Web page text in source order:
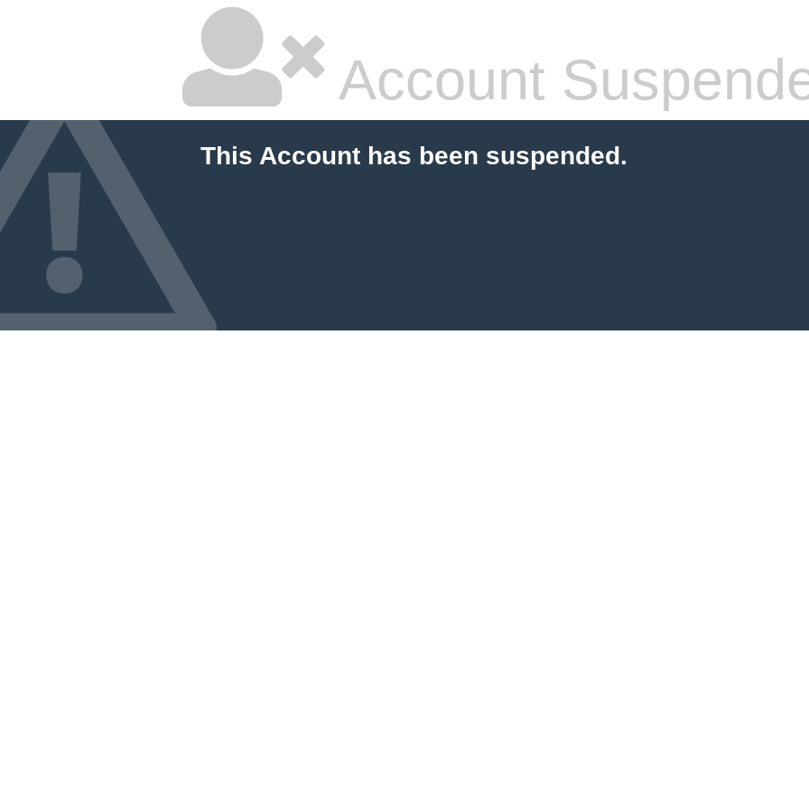
Account
This Account has been suspended.